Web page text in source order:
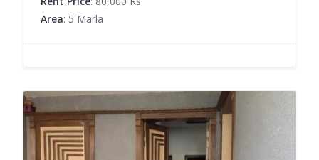
Area: 5 Marla